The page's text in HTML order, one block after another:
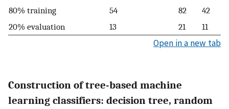
80% training
54 82
42
20% evaluation
13 21 11
Open in a new tab
Construction of tree-based machine
learning classifiers: decision tree, random